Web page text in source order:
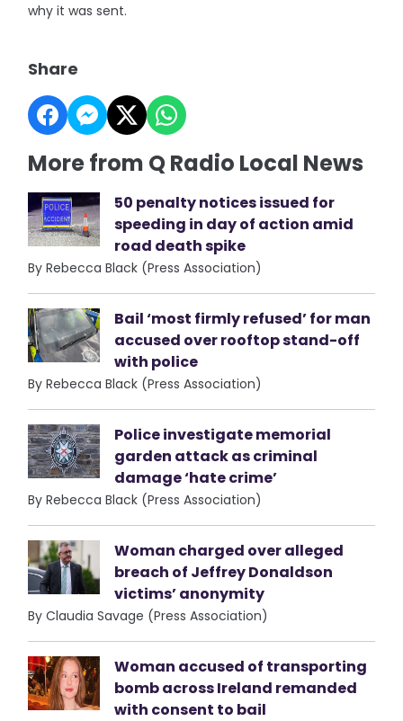
why it was sent.
Share
More from Q Radio Local News
50 penalty notices issued for
speeding in day of action amid
road death spike
By Rebecca Black (Press Association)
Bail ‘most firmly refused’ for man
accused over rooftop stand-off
with police
By Rebecca Black (Press Association)
Police investigate memorial
garden attack as criminal
damage ‘hate crime’
By Rebecca Black (Press Association)
Woman charged over alleged
breach of Jeffrey Donaldson
victims’ anonymity
By Claudia Savage (Press Association)
Woman accused of transporting
bomb across Ireland remanded
with consent to bail